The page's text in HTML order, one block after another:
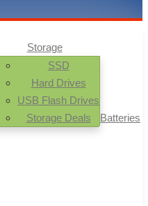
Storage
SSD
Hard Drives
USB Flash Drives
Storage Deals
Batteries